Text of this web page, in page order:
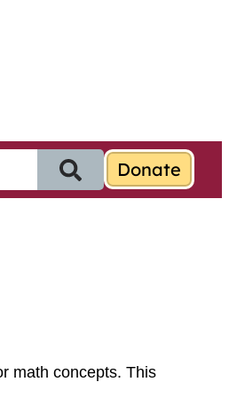
math concepts. This